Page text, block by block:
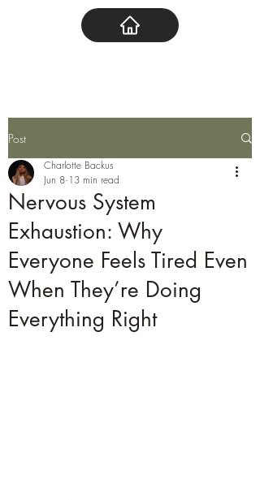
Post
Nervous System
Exhaustion: Why
Everyone Feels Tired Even
When They’re Doing
Everything Right
Charlotte Backus
Jun 8 13 min read